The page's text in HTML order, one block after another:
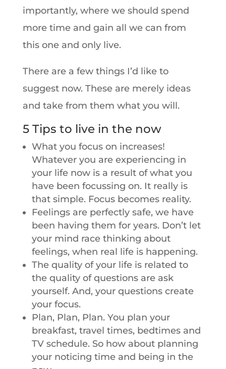
importantly, where we should spend
more time and gain all we can from
this one and only live.
There are a few things I’d like to
suggest now. These are merely ideas
and take from them what you will.
5 Tips to live in the now
What you focus on increases!
Whatever you are experiencing in
your life now is a result of what you
have been focussing on. It really is
that simple. Focus becomes reality.
Feelings are perfectly safe, we have
been having them for years. Don’t let
your mind race thinking about
feelings, when real life is happening.
The quality of your life is related to
the quality of questions are ask
yourself. And, your questions create
your focus.
Plan, Plan, Plan. You plan your
breakfast, travel times, bedtimes and
TV schedule. So how about planning
your noticing time and being in the